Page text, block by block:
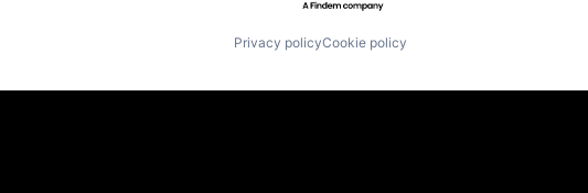
Privacy policyCookie policy